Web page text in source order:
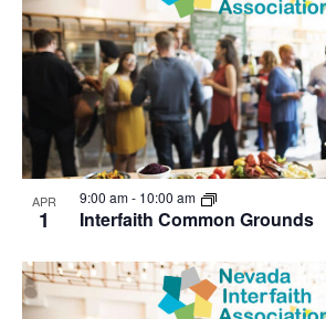
APR
1 Interfaith Common Grounds
9:00 am- 10:00 am